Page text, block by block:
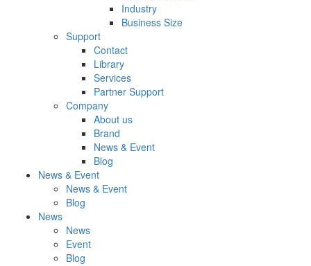
Industry
Business Size
Support
Contact
Library
Services
Partner Support
Company
About us
Brand
News & Event
Blog
News & Event
News & Event
Blog
News
News
Event
Blog